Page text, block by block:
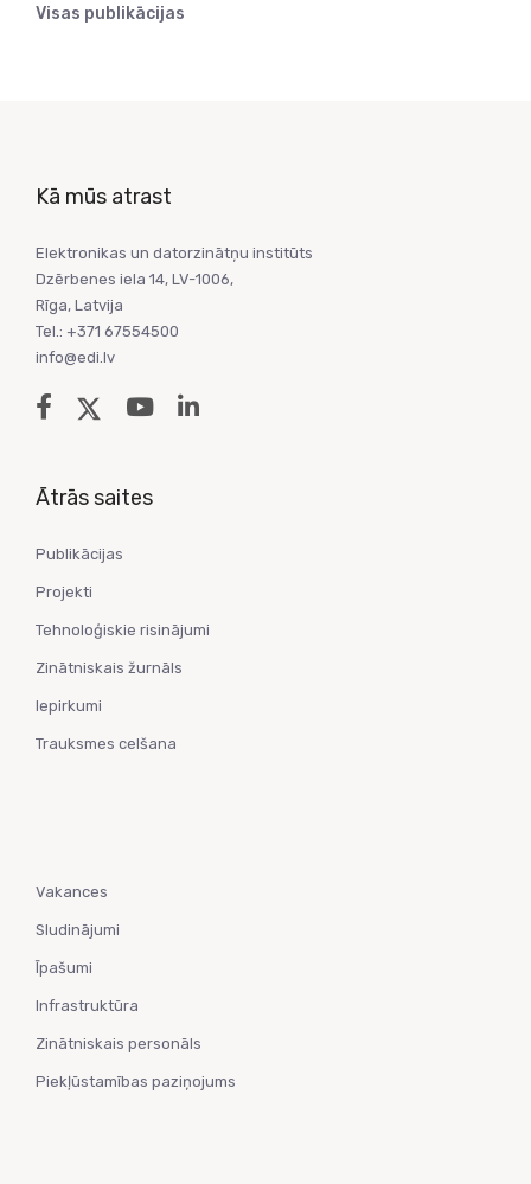
Visas publikācijas
Kā mūs atrast
Elektronikas un datorzinātņu institūts
Dzērbenes iela 14, LV-1006,
Rīga, Latvija
Tel.: +371 67554500
info@edi.lv
Ātrās saites
Publikācijas
Projekti
Tehnoloģiskie risinājumi
Zinātniskais žurnāls
Iepirkumi
Trauksmes celšana
Vakances
Sludinājumi
Īpašumi
Infrastruktūra
Zinātniskais personāls
Piekļūstamības paziņojums